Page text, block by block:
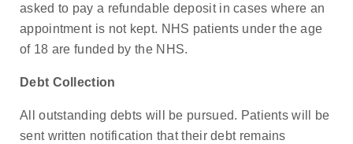
asked to pay a refundable deposit in cases where an
appointment is not kept. NHS patients under the age
of 18 are funded by the NHS.
Debt Collection
All outstanding debts will be pursued. Patients will be
sent written notification that their debt remains